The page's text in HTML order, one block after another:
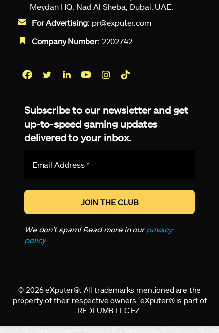
Meydan HQ, Nad Al Sheba, Dubai, UAE.
For Advertising: pr@exputer.com
Company Number: 2202742
Subscribe to our newsletter and get
up-to-speed gaming updates
delivered to your inbox.
*
We don’t spam! Read more in ourprivacy
policy.
© 2026 eXputer®. All trademarks mentioned are the
property of their respective owners. eXputer® is part of
REDLUMB LLC FZ.